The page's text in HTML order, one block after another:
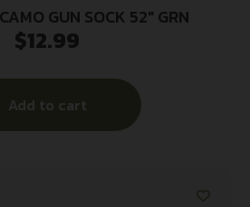
GUN SOCK 52″ GRN
$12.99
Add to cart